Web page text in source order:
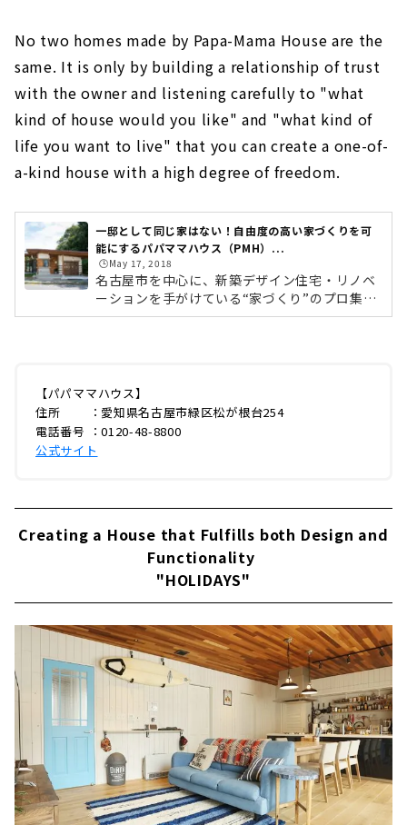
No two homes made by Papa-Mama House are the
same. It is only by building a relationship of trust
with the owner and listening carefully to "what
kind of house would you like" and "what kind of
life you want to live" that you can create a one-of-
a-kind house with a high degree of freedom.
一邸として同じ家はない！自由度の高い家づくりを可
能にするパパママハウス（PMH）...
🕒️May 17, 2018
名古屋市を中心に、新築デザイン住宅・リノベ
ーションを手がけている“家づくり”のプロ集団
「パパママハウス（以下：PMH）」。今回は緑
り、今後の展開までじっくりとお話を聞いてき
ました。はじまりは本物のアメリカンホームPM
H緑区本社今年で創業28年となるPMH。最初に
ん：「PMHのはじまりは、創業当時の社長が
【パパママハウス】
住所 ：愛知県名古屋市緑区松が根台254
電話番号 ：0120-48-8800
公式サイト
Creating a House that Fulfills both Design and
Functionality
"HOLIDAYS"